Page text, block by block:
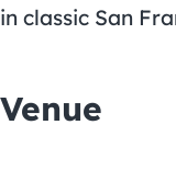
in classic San
Venue